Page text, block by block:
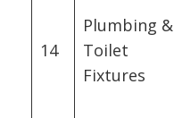
14
Plumbing &
Toilet
Fixtures